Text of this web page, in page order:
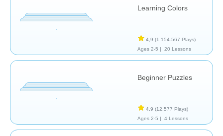
Learning Colors
4,9 (1.154.567 Plays)
Ages 2-5 |
20 Lessons
Beginner Puzzles
4,9 (12.577 Plays)
Ages 2-5 |
4 Lessons